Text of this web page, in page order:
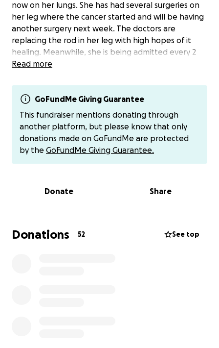
now on her lungs. She has had several surgeries on
her leg where the cancer started and will be having
another surgery next week. The doctors are
replacing the rod in her leg with high hopes of it
healing. Meanwhile, she is being admitted every 2
weeks for 5 days of aggressive chemotherapy.
Her biggest love is her fur babies. The cost of travel
and eating on the run is not cheap. She is unable to
work right now. Her family has been taking care of
things, including feeding her babies.
With so many doctor's appointments and hospital
doesn't have what she wants, etc. The little things in
mom or dad would make a huge difference. If you
know Ashley, you know exactly what I mean. She
Read more
GoFundMe Giving Guarantee
This fundraiser mentions donating through
another platform, but please know that only
donations made on GoFundMe are protected
by the GoFundMe Giving Guarantee.
Donate Share
Donations 52 See top